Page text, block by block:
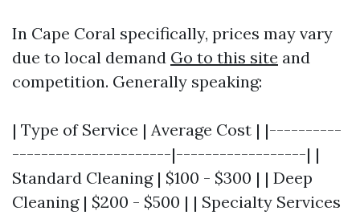
In Cape Coral specifically, prices may vary
due to local demand Go to this site and
competition. Generally speaking:
| Type of Service | Average Cost | |----------
----------------------|------------------| |
Standard Cleaning | $100 - $300 | | Deep
Cleaning | $200 - $500 | | Specialty Services